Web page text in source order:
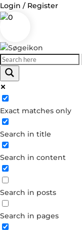
Login / Register
0
Exact matches only
Search in title
Search in content
Search in posts
Search in pages
Log in
Username or Email
Password
Remember Me
Forgot your password?
Dont have an account?
Create account